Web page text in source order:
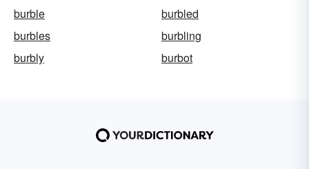
burble
burbled
burbles
burbling
burbly
burbot